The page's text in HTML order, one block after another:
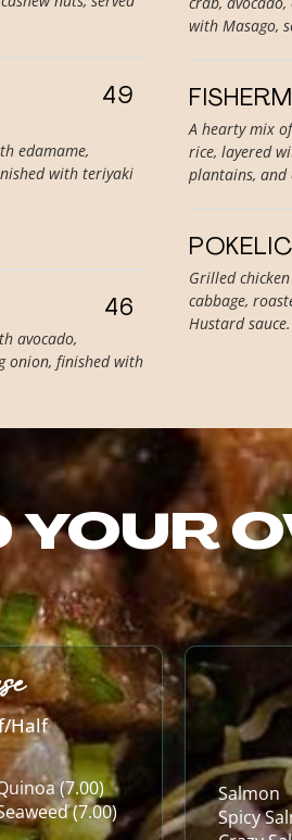
49
edamame,
with teriyaki
46
avocado,
onion, finished with
with Masago,
A hearty mix
rice, layered
plantains, and
Grilled
cabbage,
Hustard sauce.
YOUR
Half
(7.00)
(7.00)
Salmon
Spicy